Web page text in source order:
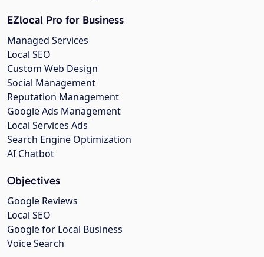
EZlocal Pro for Business
Managed Services
Local SEO
Custom Web Design
Social Management
Reputation Management
Google Ads Management
Local Services Ads
Search Engine Optimization
AI Chatbot
Objectives
Google Reviews
Local SEO
Google for Local Business
Voice Search